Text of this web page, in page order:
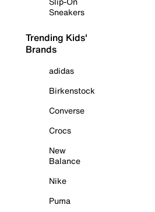
Sneakers
Trending Kids'
Brands
adidas
Birkenstock
Converse
Crocs
New
Balance
Nike
Puma